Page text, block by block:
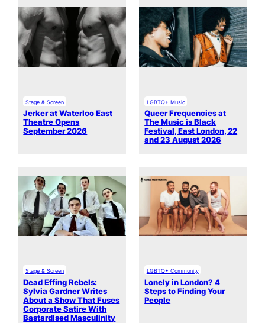
Stage & Screen
Jerker at Waterloo East
Theatre Opens
September 2026
LGBTQ+ Music
Queer Frequencies at
The Music is Black
Festival, East London, 22
and 23 August 2026
Stage & Screen
Dead Effing Rebels:
Sylvia Gardner Writes
About a Show That Fuses
Corporate Satire With
Bastardised Masculinity
LGBTQ+ Community
Lonely in London? 4
Steps to Finding Your
People